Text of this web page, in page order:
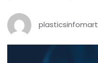
plasticsinfomart